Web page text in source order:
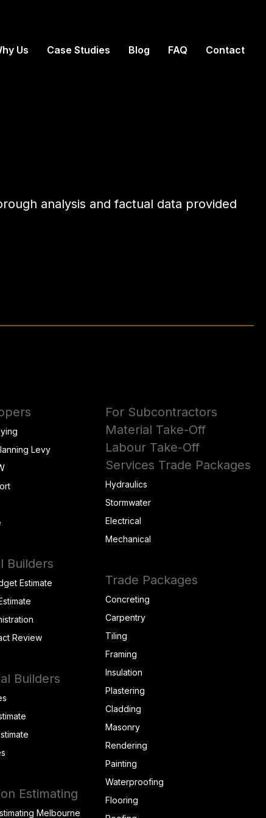
Us Case Studies Blog FAQ Contact
analysis and factual data provided
Levy
Builders
Estimate
Review
Builders
Estimating
Melbourne
For Subcontractors
Material Take-Off
Labour Take-Off
Services Trade Packages
Hydraulics
Stormwater
Electrical
Mechanical
Trade Packages
Concreting
Carpentry
Tiling
Framing
Insulation
Plastering
Cladding
Masonry
Rendering
Painting
Waterproofing
Flooring